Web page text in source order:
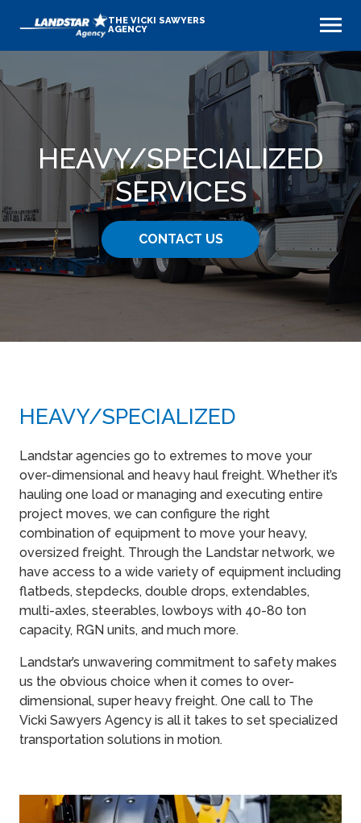
THE VICKI SAWYERS
AGENCY
HEAVY​/SPECIALIZED
SERVICES
CONTACT US
HEAVY​/SPECIALIZED
Landstar agencies go to extremes to move your
over-dimensional and heavy haul freight. Whether it’s
hauling one load or managing and executing entire
project moves, we can configure the right
combination of equipment to move your heavy,
oversized freight. Through the Landstar network, we
have access to a wide variety of equipment including
flatbeds, stepdecks, double drops, extendables,
multi-axles, steerables, lowboys with 40-80 ton
capacity, RGN units, and much more.
Landstar’s unwavering commitment to safety makes
us the obvious choice when it comes to over-
dimensional, super heavy freight. One call to The
Vicki Sawyers Agency is all it takes to set specialized
transportation solutions in motion.